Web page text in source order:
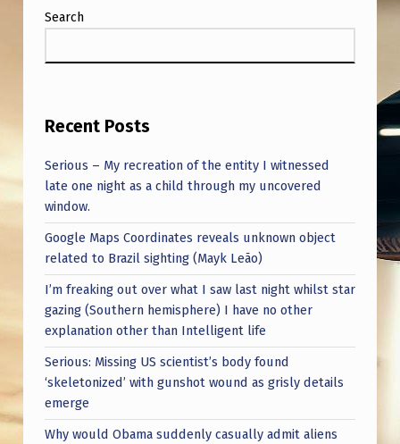
Search
Recent Posts
Serious – My recreation of the entity I witnessed
late one night as a child through my uncovered
window.
Google Maps Coordinates reveals unknown object
related to Brazil sighting (Mayk Leão)
I’m freaking out over what I saw last night whilst star
gazing (Southern hemisphere) I have no other
explanation other than Intelligent life
Serious: Missing US scientist’s body found
‘skeletonized’ with gunshot wound as grisly details
emerge
Why would Obama suddenly casually admit aliens